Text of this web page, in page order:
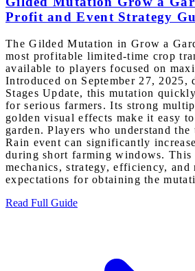
Profit and Event Strategy
The Gilded Mutation in Grow a
most profitable limited-time crop
available to players focused on
Introduced on September 27, 2025,
Stages Update, this mutation
for serious farmers. Its strong
golden visual effects make it easy
garden. Players who understand
Rain event can significantly
during short farming windows. This
mechanics, strategy, efficiency, and
expectations for obtaining the
Read Full Guide